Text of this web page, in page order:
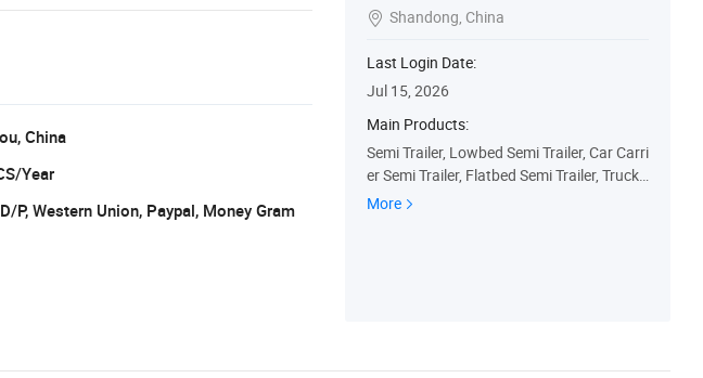
China
Year
P, Western Union, Paypal, Money Gram
 Shandong, China
Last Login Date:
Jul 15, 2026
Main Products:
Semi Trailer, Lowbed Semi Trailer, Car Carri
er Semi Trailer, Flatbed Semi Trailer, Truck
Trailers, Fuel Tanker Semi Trailer, Fence Se
More